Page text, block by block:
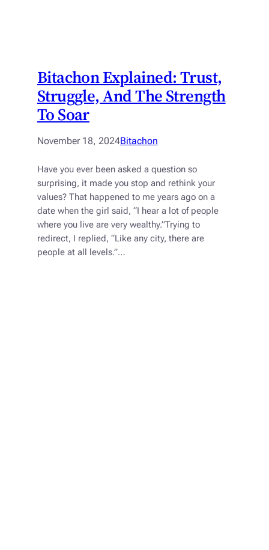
Bitachon Explained: Trust,
Struggle, And The Strength
To Soar
November 18, 2024Bitachon
Have you ever been asked a question so
surprising, it made you stop and rethink your
values? That happened to me years ago on a
date when the girl said, “I hear a lot of people
where you live are very wealthy.”Trying to
redirect, I replied, “Like any city, there are
people at all levels.”…